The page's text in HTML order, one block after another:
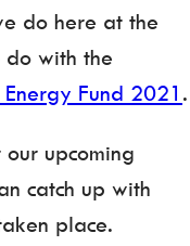
do here at the
with the
Fund 2021 .
upcoming
catch up with
place.